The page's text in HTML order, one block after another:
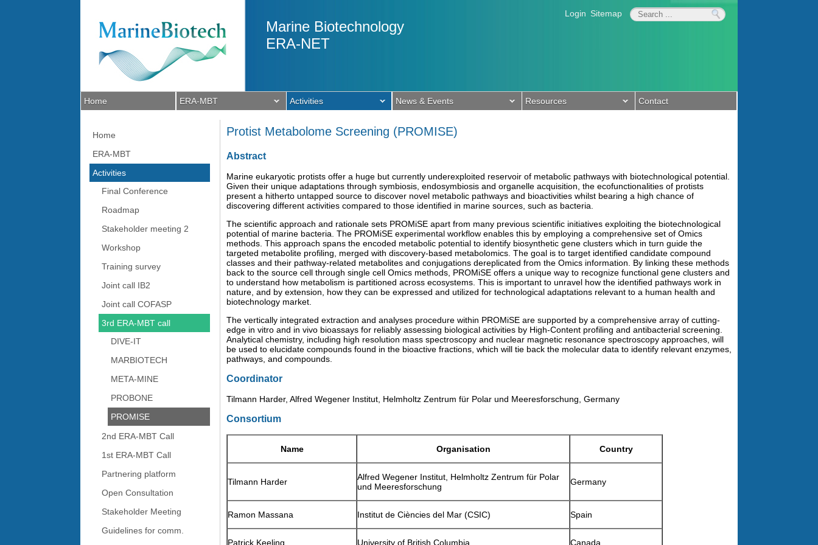
Login Sitemap
Marine Biotechnology
ERA-NET
Home ERA-MBT Activities News & Events Resources Contact
Home
ERA-MBT
Activities
Final Conference
Roadmap
Stakeholder meeting 2
Workshop
Training survey
Joint call IB2
Joint call COFASP
3rd ERA-MBT call
DIVE-IT
MARBIOTECH
META-MINE
PROBONE
PROMISE
2nd ERA-MBT Call
1st ERA-MBT Call
Partnering platform
Open Consultation
Stakeholder Meeting
Guidelines for comm.
Protist Metabolome Screening (PROMISE)
Abstract
Marine eukaryotic protists offer a huge but currently underexploited reservoir of metabolic pathways with biotechnological potential.
Given their unique adaptations through symbiosis, endosymbiosis and organelle acquisition, the ecofunctionalities of protists
present a hitherto untapped source to discover novel metabolic pathways and bioactivities whilst bearing a high chance of
discovering different activities compared to those identified in marine sources, such as bacteria.
The scientific approach and rationale sets PROMiSE apart from many previous scientific initiatives exploiting the biotechnological
potential of marine bacteria. The PROMiSE experimental workflow enables this by employing a comprehensive set of Omics
methods. This approach spans the encoded metabolic potential to identify biosynthetic gene clusters which in turn guide the
targeted metabolite profiling, merged with discovery-based metabolomics. The goal is to target identified candidate compound
classes and their pathway-related metabolites and conjugations dereplicated from the Omics information. By linking these methods
back to the source cell through single cell Omics methods, PROMiSE offers a unique way to recognize functional gene clusters and
to understand how metabolism is partitioned across ecosystems. This is important to unravel how the identified pathways work in
nature, and by extension, how they can be expressed and utilized for technological adaptations relevant to a human health and
biotechnology market.
The vertically integrated extraction and analyses procedure within PROMiSE are supported by a comprehensive array of cutting-
edge in vitro and in vivo bioassays for reliably assessing biological activities by High-Content profiling and antibacterial screening.
Analytical chemistry, including high resolution mass spectroscopy and nuclear magnetic resonance spectroscopy approaches, will
be used to elucidate compounds found in the bioactive fractions, which will tie back the molecular data to identify relevant enzymes,
pathways, and compounds.
Coordinator
Tilmann Harder, Alfred Wegener Institut, Helmholtz Zentrum für Polar und Meeresforschung, Germany
Consortium
Name Organisation Country
Tilmann Harder
Alfred Wegener Institut, Helmholtz Zentrum für Polar
und Meeresforschung
Germany
Ramon Massana Institut de Ciències del Mar (CSIC) Spain
Patrick Keeling University of British Columbia Canada